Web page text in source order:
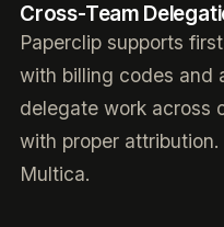
Cross-Team
Paperclip supports
with billing codes and
delegate work across
with proper attribution.
Multica.